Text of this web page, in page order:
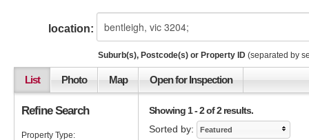
location:
Suburb(s), Postcode(s) or Property ID (separated by
List Photo Map Open for Inspection
Showing 1 - 2 of 2 results.
Sorted by:
Featured
Refine Search
Property Type: